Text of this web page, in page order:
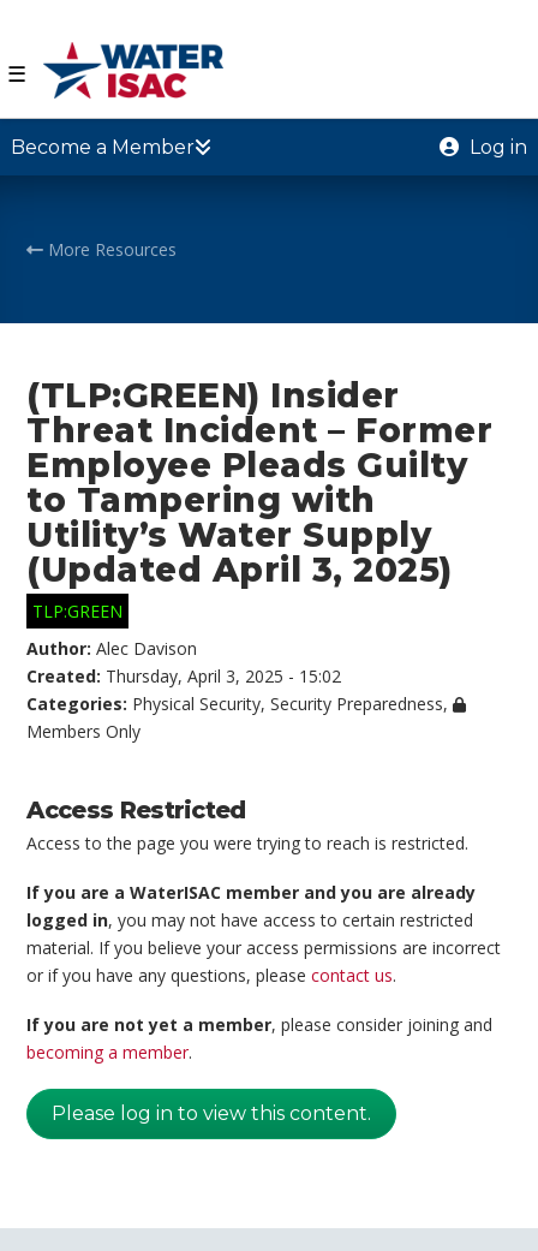
☰
Become a Member Log in
More Resources
(TLP:GREEN) Insider
Threat Incident – Former
Employee Pleads Guilty
to Tampering with
Utility’s Water Supply
(Updated April 3, 2025)
TLP:GREEN
Author:Alec Davison
Created: Thursday, April 3, 2025 - 15:02
Categories: Physical Security,Security Preparedness,
Members Only
Access Restricted
Access to the page you were trying to reach is restricted.
If you are a WaterISAC member and you are already
logged in, you may not have access to certain restricted
material. If you believe your access permissions are incorrect
or if you have any questions, pleasecontact us.
If you are not yet a member, please consider joining and
becoming a member.
Please log in to view this content.